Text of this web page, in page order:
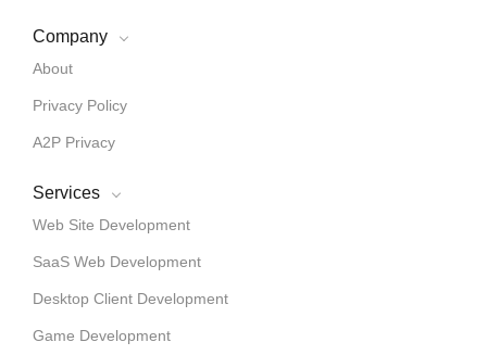
Company
About
Privacy Policy
A2P Privacy
Services
Web Site Development
SaaS Web Development
Desktop Client Development
Game Development